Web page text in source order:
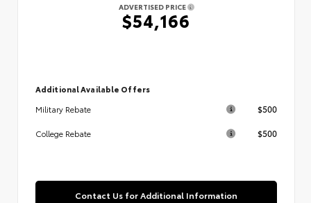
ADVERTISED PRICE
$54,166
Additional Available Offers
Military Rebate
$500
College Rebate $500
Contact Us for Additional Information